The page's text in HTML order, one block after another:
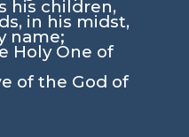
his children,
in his midst,
name;
Holy One of
of the God of